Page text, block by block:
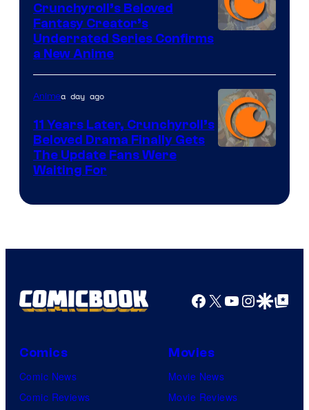
of
Studio
KAI
/
Crunchyroll’s Beloved
Fantasy Creator’s
Underrated Series Confirms
a New Anime
Animea day ago
11 Years Later, Crunchyroll’s
Beloved Drama Finally Gets
The Update Fans Were
Waiting For
Facebook
X YouTube
GoogleGoogle Top
Comics
Comic News
Comic Reviews
Movies
Movie News
Movie Reviews